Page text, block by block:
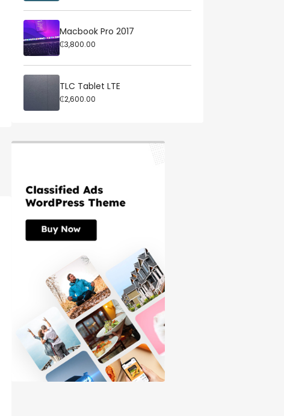
Macbook Pro 2017
₵3,800.00
TLC Tablet LTE
₵2,600.00